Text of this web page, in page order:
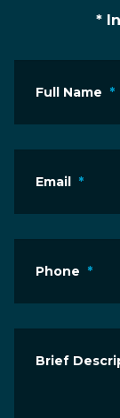
*
Full Name *
Email *
Phone *
Brief